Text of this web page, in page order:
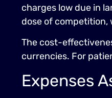
charges low due in
dose of competition,
The cost-
currencies. For
Expenses